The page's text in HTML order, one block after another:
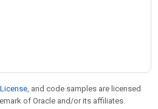
, and code samples are licensed
of Oracle and/or its affiliates.